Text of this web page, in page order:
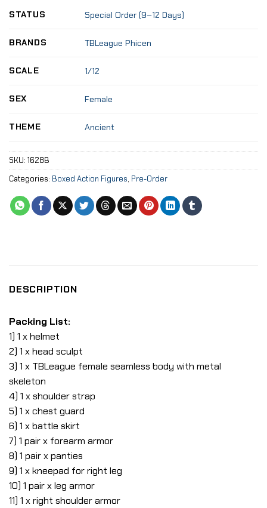
STATUS Special Order (9–12 Days)
BRANDS TBLeague Phicen
SCALE 1/12
SEX Female
THEME Ancient
SKU: 1628B
Categories: Boxed Action Figures, Pre-Order
DESCRIPTION
Packing List:
1) 1 x helmet
2) 1 x head sculpt
3) 1 x TBLeague female seamless body with metal
skeleton
4) 1 x shoulder strap
5) 1 x chest guard
6) 1 x battle skirt
7) 1 pair x forearm armor
8) 1 pair x panties
9) 1 x kneepad for right leg
10) 1 pair x leg armor
11) 1 x right shoulder armor